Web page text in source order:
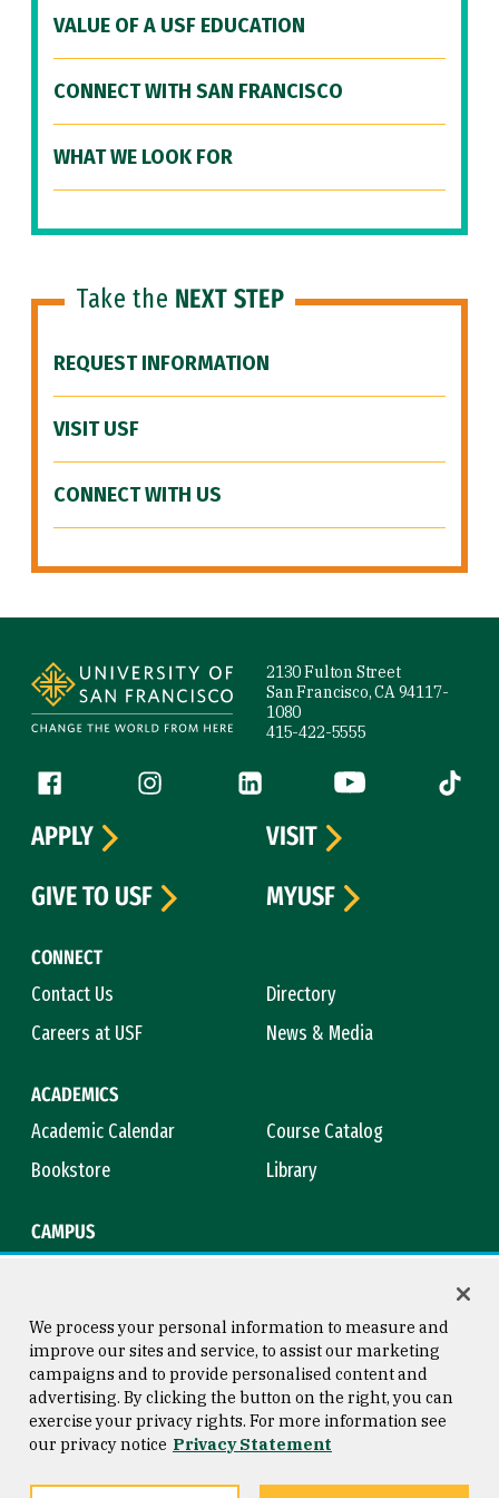
VALUE OF A USF EDUCATION
CONNECT WITH SAN FRANCISCO
WHAT WE LOOK FOR
Take the NEXT STEP
REQUEST INFORMATION
VISIT USF
CONNECT WITH US
2130 Fulton Street
San Francisco, CA 94117-
1080
415-422-5555
Follow us
Facebook (link is external)
Instagram (link is external)
LinkedIn (link is external)
YouTube (link is
Tiktok
CONNECT
Contact Us
Directory
Careers at USF
News & Media
ACADEMICS
Academic Calendar
Course Catalog
Bookstore
Library
CAMPUS
APPLY
VISIT
GIVE TO USF
MYUSF
Consumer Information
Privacy Statement
Copyright © 2026 University of
San Francisco
We process your personal information to measure and
improve our sites and service, to assist our marketing
campaigns and to provide personalised content and
advertising. By clicking the button on the right, you can
exercise your privacy rights. For more information see
our privacy notice Privacy Statement